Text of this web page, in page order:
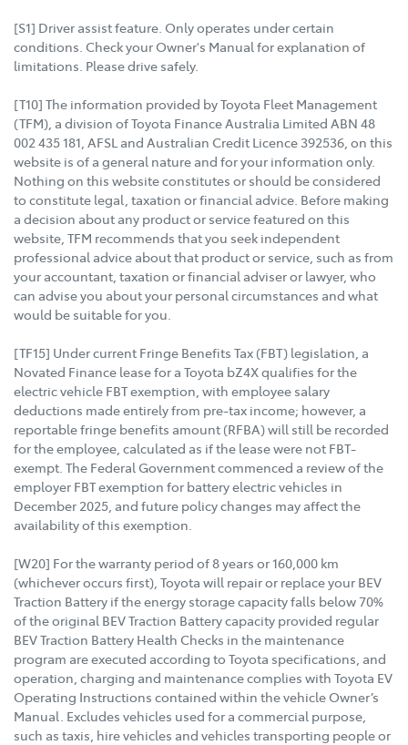
[S1] Driver assist feature. Only operates under certain
conditions. Check your Owner's Manual for explanation of
limitations. Please drive safely.
[T10] The information provided by Toyota Fleet Management
(TFM), a division of Toyota Finance Australia Limited ABN 48
002 435 181, AFSL and Australian Credit Licence 392536, on this
website is of a general nature and for your information only.
Nothing on this website constitutes or should be considered
to constitute legal, taxation or financial advice. Before making
a decision about any product or service featured on this
website, TFM recommends that you seek independent
professional advice about that product or service, such as from
your accountant, taxation or financial adviser or lawyer, who
can advise you about your personal circumstances and what
would be suitable for you.
[TF15] Under current Fringe Benefits Tax (FBT) legislation, a
Novated Finance lease for a Toyota bZ4X qualifies for the
electric vehicle FBT exemption, with employee salary
deductions made entirely from pre-tax income; however, a
reportable fringe benefits amount (RFBA) will still be recorded
for the employee, calculated as if the lease were not FBT-
exempt. The Federal Government commenced a review of the
employer FBT exemption for battery electric vehicles in
December 2025, and future policy changes may affect the
availability of this exemption.
[W20] For the warranty period of 8 years or 160,000 km
(whichever occurs first), Toyota will repair or replace your BEV
Traction Battery if the energy storage capacity falls below 70%
of the original BEV Traction Battery capacity provided regular
BEV Traction Battery Health Checks in the maintenance
program are executed according to Toyota specifications, and
operation, charging and maintenance complies with Toyota EV
Operating Instructions contained within the vehicle Owner’s
Manual. Excludes vehicles used for a commercial purpose,
such as taxis, hire vehicles and vehicles transporting people or